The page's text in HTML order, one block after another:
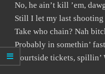
No, he ain’t kill ’em,
Still I let my last
Take who chain? Nah
Probably in somethin’
Courtside tickets, spillin’